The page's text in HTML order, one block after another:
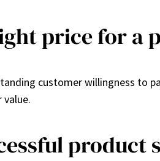
price for a
customer willingness to
product